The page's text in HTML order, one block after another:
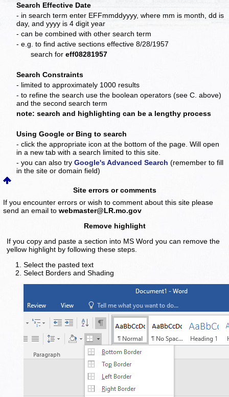
Search Effective Date
- in search term enter EFFmmddyyyy, where mm is month, dd is
day, and yyyy is 4 digit year
- can be combined with other search term
- e.g. to find active sections effective 8/28/1957
search for eff08281957
Search Constraints
- limited to approximately 1000 results
- to refine the search use the boolean operators (see C. above)
and the second search term
note: search and highlighting can be a lengthy process
Using Google or Bing to search
- click the appropriate icon at the bottom of the page. Will open
in a new tab with a search limited to this site.
- you can also try Google's Advanced Search (remember to fill
in the site or domain field)
Site errors or comments
If you encounter errors or wish to comment about this site please
send an email to webmaster@LR.mo.gov
Remove highlight
If you copy and paste a section into MS Word you can remove the
yellow highlight by following these steps.
Select the pasted text
Select Borders and Shading